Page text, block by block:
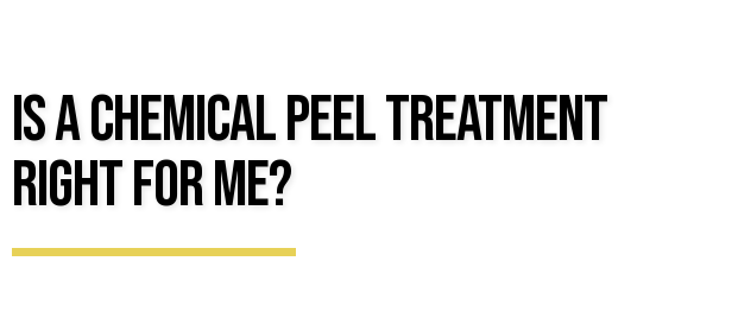
IS A CHEMICAL PEEL TREATMENT
RIGHT FOR ME?